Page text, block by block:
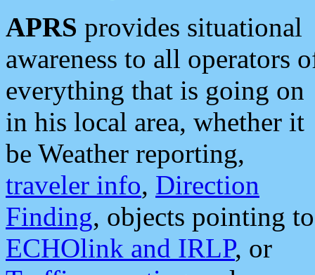
APRS provides situational
awareness to all operators
everything that is going on
in his local area, whether it
be Weather reporting,
traveler info, Direction
Finding, objects pointing to
ECHOlink and IRLP, or